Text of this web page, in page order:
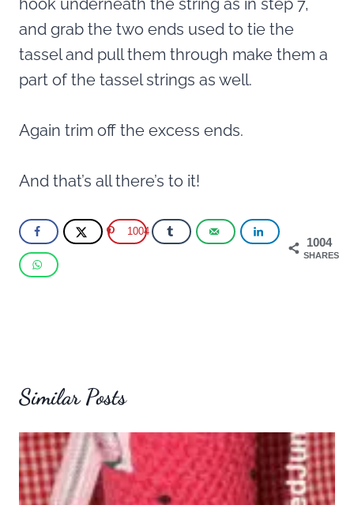
hook underneath the string as in step 7,
and grab the two ends used to tie the
tassel and pull them through make them a
part of the tassel strings as well.
Again trim off the excess ends.
And that’s all there’s to it!
1004
SHARES
1004
Similar Posts